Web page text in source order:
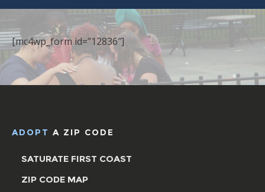
[mc4wp_form id=”12836″]
ADOPT A ZIP CODE
SATURATE FIRST COAST
ZIP CODE MAP